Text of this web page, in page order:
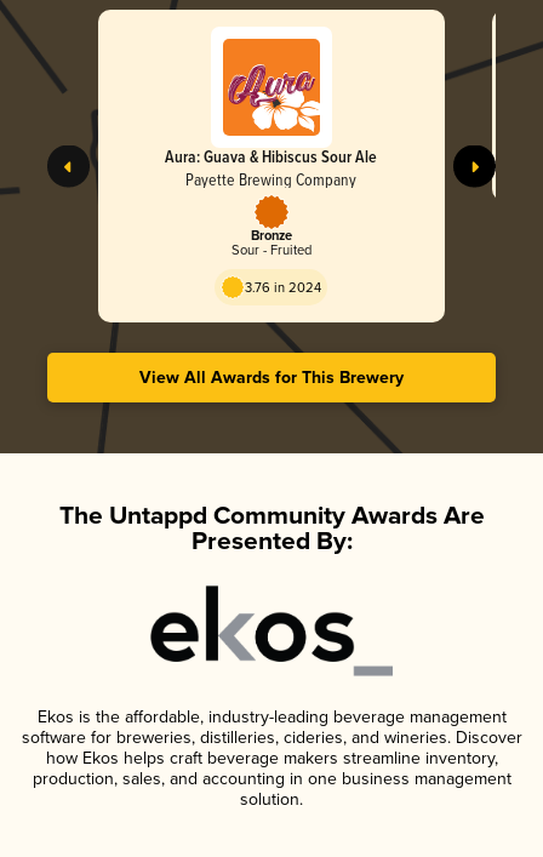
Aura: Guava & Hibiscus Sour Ale
Payette Brewing Company
Bronze
Sour - Fruited
3.76 in 2024
View All Awards for This Brewery
The Untappd Community Awards Are
Presented By:
Ekos is the affordable, industry-leading beverage management
software for breweries, distilleries, cideries, and wineries. Discover
how Ekos helps craft beverage makers streamline inventory,
production, sales, and accounting in one business management
solution.